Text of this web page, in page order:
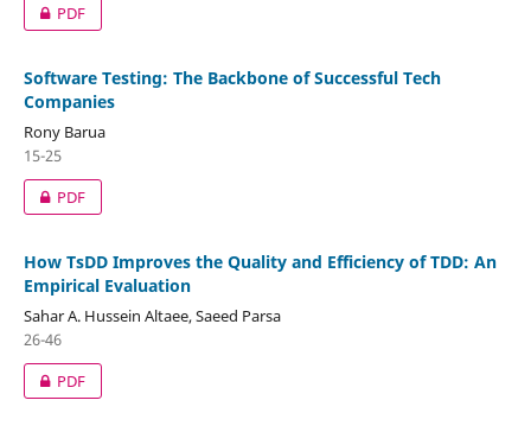
PDF
Software Testing: The Backbone of Successful Tech
Companies
Rony Barua
15-25
PDF
How TsDD Improves the Quality and Efficiency of TDD: An
Empirical Evaluation
Sahar A. Hussein Altaee, Saeed Parsa
26-46
PDF